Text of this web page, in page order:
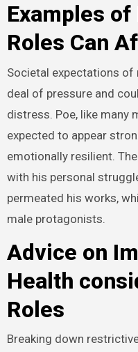
Examples of
Roles Can
Societal expectations
deal of pressure and
distress. Poe, like many
expected to appear
emotionally resilient.
with his personal
permeated his works,
male protagonists.
Advice on
Health
Roles
Breaking down